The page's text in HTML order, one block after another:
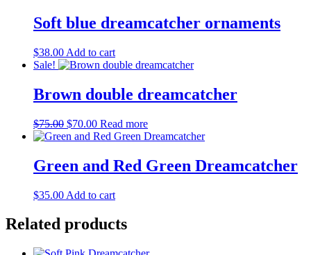
$38.00.
$28.00.
Soft blue dreamcatcher ornaments
$38.00 Add to cart
Sale!
Brown double dreamcatcher
$75.00 Original
price
$70.00Current
price
$70.00.
Read more
Green and Red Green Dreamcatcher
$35.00 Add to cart
Related products